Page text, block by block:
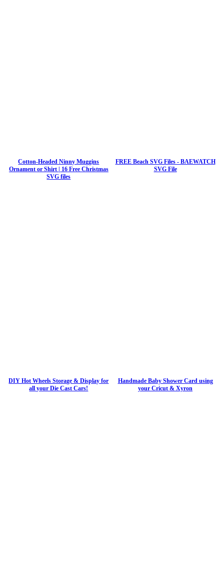
Cotton-Headed Ninny Muggins
Ornament or Shirt | 16 Free Christmas
SVG files
FREE Beach SVG Files - BAEWATCH
SVG File
DIY Hot Wheels Storage & Display for
all your Die Cast Cars!
Handmade Baby Shower Card using
your Cricut & Xyron